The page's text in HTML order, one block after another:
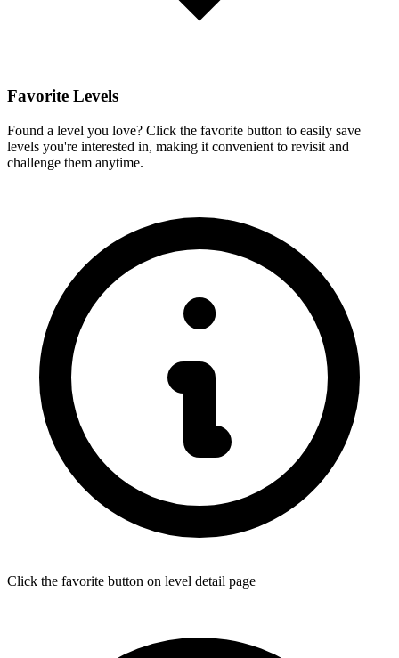
Favorite Levels
Found a level you love? Click the favorite button to easily save
levels you're interested in, making it convenient to revisit and
challenge them anytime.
Click the favorite button on level detail page